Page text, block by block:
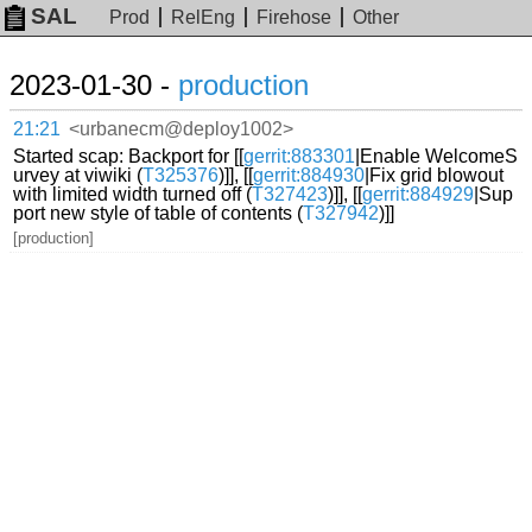
SAL Prod RelEng Firehose Other
2023-01-30 - production
21:21 <urbanecm@deploy1002>
Started scap: Backport for [[gerrit:883301 |Enable WelcomeS
urvey at viwiki (T325376)]], [[gerrit:884930 |Fix grid blowout
with limited width turned off (T327423)]], [[gerrit:884929 |Sup
port new style of table of contents (T327942)]]
[production]